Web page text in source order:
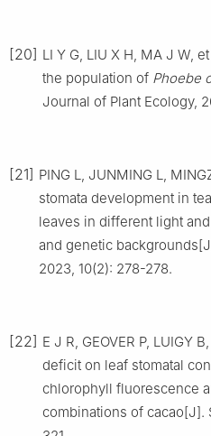
[20] LI Y G, LIU X H, MA J W,
the population of Phoebe
Journal of Plant Ecology,
[21] PING L, JUNMING L,
stomata development in
leaves in different light
and genetic backgrounds
2023, 10(2): 278-278.
[22] E J R, GEOVER P, LUIGY B,
deficit on leaf stomatal
chlorophyll fluorescence
combinations of cacao[J].